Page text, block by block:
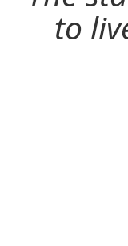
to